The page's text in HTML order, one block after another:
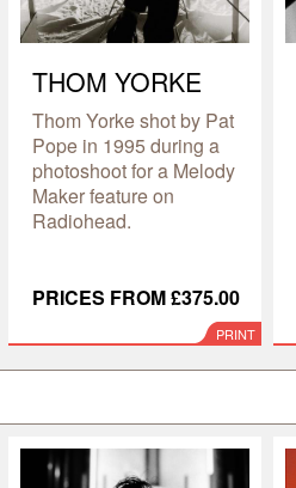
THOM YORKE
Thom Yorke shot by Pat
Pope in 1995 during a
photoshoot for a Melody
Maker feature on
Radiohead.
PRICES FROM £375.00
PRINT